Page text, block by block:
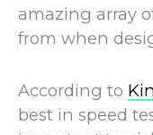
amazing array
from when
According to
best in speed